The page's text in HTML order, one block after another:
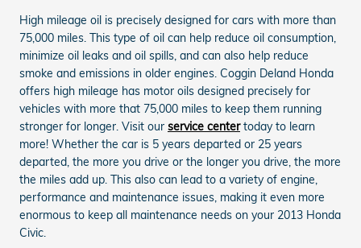
High mileage oil is precisely designed for cars with more than
75,000 miles. This type of oil can help reduce oil consumption,
minimize oil leaks and oil spills, and can also help reduce
smoke and emissions in older engines. Coggin Deland Honda
offers high mileage has motor oils designed precisely for
vehicles with more that 75,000 miles to keep them running
stronger for longer. Visit our service centertoday to learn
more! Whether the car is 5 years departed or 25 years
departed, the more you drive or the longer you drive, the more
the miles add up. This also can lead to a variety of engine,
performance and maintenance issues, making it even more
enormous to keep all maintenance needs on your 2013 Honda
Civic.